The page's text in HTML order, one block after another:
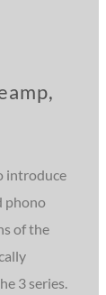
introduce
phono
of the
3 series.